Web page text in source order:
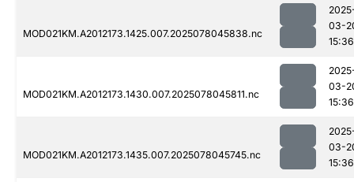
MOD021KM.A2012173.1425.007.2025078045838.nc
03-
15:36
MOD021KM.A2012173.1430.007.2025078045811.nc
03-
15:36
MOD021KM.A2012173.1435.007.2025078045745.nc
03-
15:36